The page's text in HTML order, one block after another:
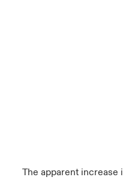
The apparent